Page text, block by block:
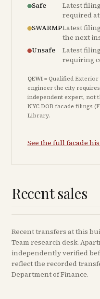
Safe
Latest
required
SWARMPLatest
the next
Unsafe
Latest
requiring
QEWI= Qualified
engineer the city
independent expert, not
NYC DOB facade filings
Library.
See the full facade
Recent sales
Recenttransfers at this
Team research desk.
independently verified
reflect the recorded
Department of Finance.